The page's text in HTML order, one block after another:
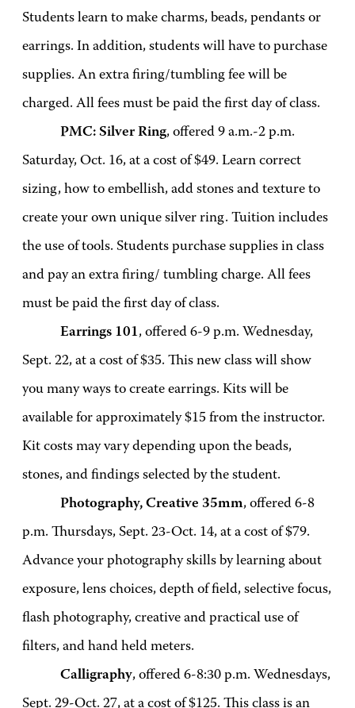
Students learn to make charms, beads, pendants or
earrings. In addition, students will have to purchase
supplies. An extra firing/tumbling fee will be
charged. All fees must be paid the first day of class.
PMC: Silver Ring, offered 9 a.m.-2 p.m.
Saturday, Oct. 16, at a cost of $49. Learn correct
sizing, how to embellish, add stones and texture to
create your own unique silver ring. Tuition includes
the use of tools. Students purchase supplies in class
and pay an extra firing/ tumbling charge. All fees
must be paid the first day of class.
Earrings 101, offered 6-9 p.m. Wednesday,
Sept. 22, at a cost of $35. This new class will show
you many ways to create earrings. Kits will be
available for approximately $15 from the instructor.
Kit costs may vary depending upon the beads,
stones, and findings selected by the student.
Photography, Creative 35mm, offered 6-8
p.m. Thursdays, Sept. 23-Oct. 14, at a cost of $79.
Advance your photography skills by learning about
exposure, lens choices, depth of field, selective focus,
flash photography, creative and practical use of
filters, and hand held meters.
Calligraphy, offered 6-8:30 p.m. Wednesdays,
Sept. 29-Oct. 27, at a cost of $125. This class is an